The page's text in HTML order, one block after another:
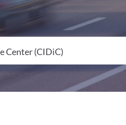
Center (CIDiC)